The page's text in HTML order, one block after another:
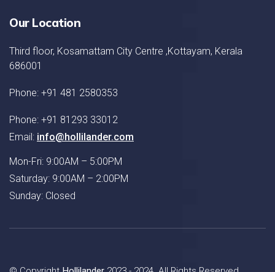
Our Location
Third floor, Kosamattam City Centre ,Kottayam, Kerala
686001
Phone: +91 481 2580353
Phone: +91 81293 33012
Email: info@hollilander.com
Mon-Fri: 9:00AM – 5:00PM
Saturday: 9:00AM – 2:00PM
Sunday: Closed